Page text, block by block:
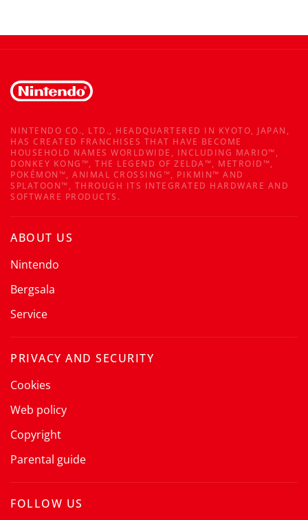
NINTENDO CO., LTD., HEADQUARTERED IN KYOTO, JAPAN,
HAS CREATED FRANCHISES THAT HAVE BECOME
HOUSEHOLD NAMES WORLDWIDE, INCLUDING MARIO™,
DONKEY KONG™, THE LEGEND OF ZELDA™, METROID™,
POKÉMON™, ANIMAL CROSSING™, PIKMIN™ AND
SPLATOON™, THROUGH ITS INTEGRATED HARDWARE AND
SOFTWARE PRODUCTS.
ABOUT US
Nintendo
Bergsala
Service
PRIVACY AND SECURITY
Cookies
Web policy
Copyright
Parental guide
FOLLOW US